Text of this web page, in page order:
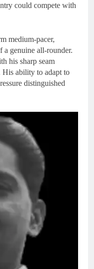
could compete with
medium-pacer,
a genuine all-rounder.
his sharp seam
His ability to adapt to
distinguished